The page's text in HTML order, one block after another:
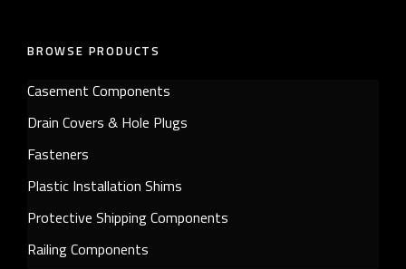
BROWSE PRODUCTS
Casement Components
Drain Covers & Hole Plugs
Fasteners
Plastic Installation Shims
Protective Shipping Components
Railing Components